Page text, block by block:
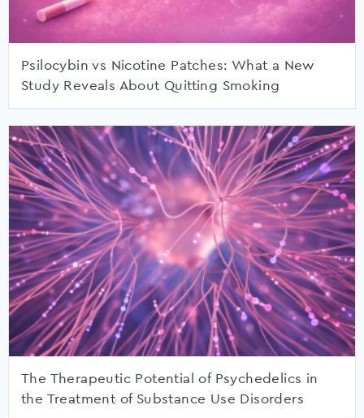
Psilocybin vs Nicotine Patches: What a New
Study Reveals About Quitting Smoking
The Therapeutic Potential of Psychedelics in
the Treatment of Substance Use Disorders